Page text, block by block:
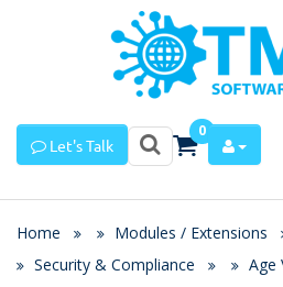
Let's Talk
0
Home
Modules / Extensions
Security & Compliance
Age